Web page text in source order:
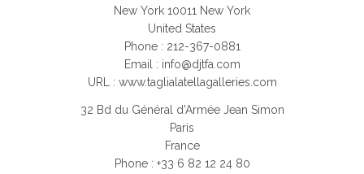
New York 10011 New York
United States
Phone : 212-367-0881
Email : info@djtfa.com
URL : www.taglialatellagalleries.com
32 Bd du Général d'Armée Jean Simon
Paris
France
Phone : +33 6 82 12 24 80